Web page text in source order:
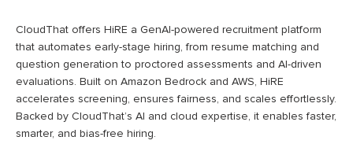
CloudThat offers HiRE a GenAI-powered recruitment platform
that automates early-stage hiring, from resume matching and
question generation to proctored assessments and AI-driven
evaluations. Built on Amazon Bedrock and AWS, HiRE
accelerates screening, ensures fairness, and scales effortlessly.
Backed by CloudThat’s AI and cloud expertise, it enables faster,
smarter, and bias-free hiring.